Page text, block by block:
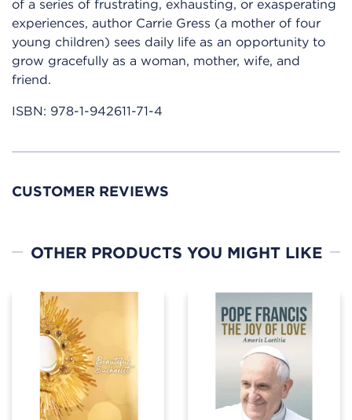
of a series of frustrating, exhausting, or exasperating
experiences, author Carrie Gress (a mother of four
young children) sees daily life as an opportunity to
grow gracefully as a woman, mother, wife, and
friend.
ISBN: 978-1-942611-71-4
CUSTOMER REVIEWS
OTHER PRODUCTS YOU MIGHT LIKE